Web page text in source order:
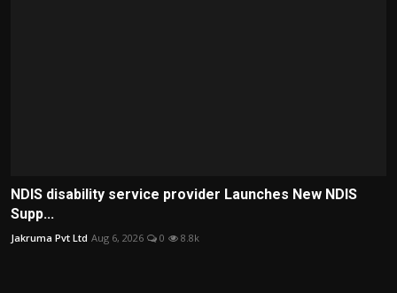
NDIS disability service provider Launches New NDIS
Supp...
Jakruma Pvt Ltd Aug 6, 2026 0 8.8k